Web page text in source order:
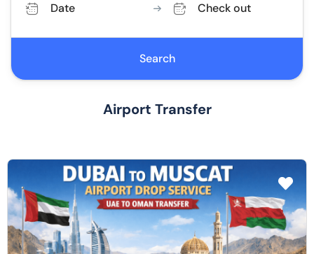
Date Check out
Search
Airport Transfer